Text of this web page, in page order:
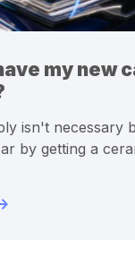
my new
isn't necessary
by getting a